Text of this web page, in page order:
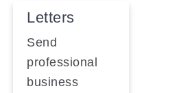
Letters
Send
professional
business